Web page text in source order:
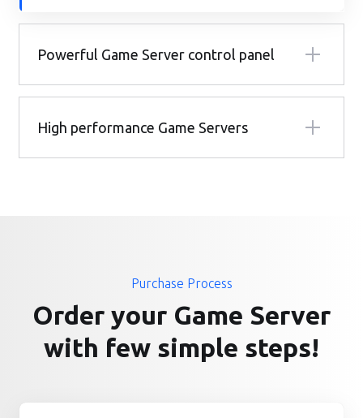
Powerful Game Server control panel
High performance Game Servers
Purchase Process
Order your Game Server
with few simple steps!